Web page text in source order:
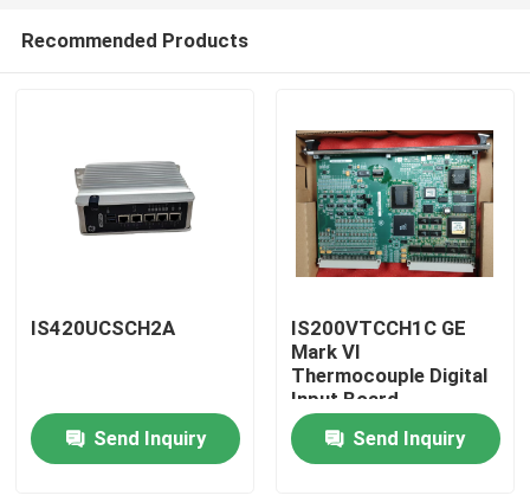
Recommended Products
IS420UCSCH2A
Send Inquiry
IS200VTCCH1C GE
Mark VI
Thermocouple Digital
Input Board
Send Inquiry